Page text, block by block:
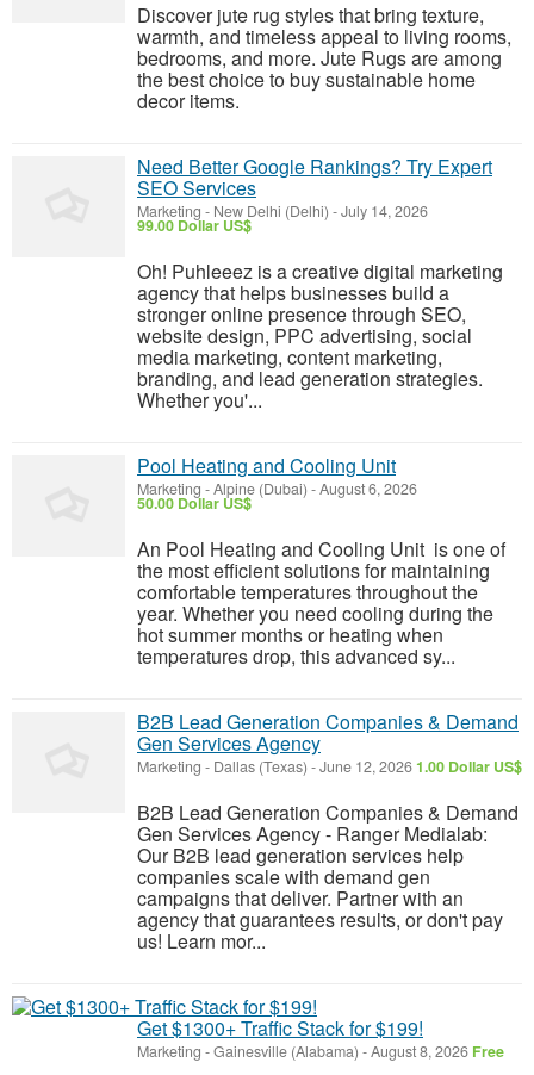
Discover jute rug styles that bring texture,
warmth, and timeless appeal to living rooms,
bedrooms, and more. Jute Rugs are among
the best choice to buy sustainable home
decor items.
Need Better Google Rankings? Try Expert
SEO Services
Marketing - New Delhi (Delhi) -July 14, 2026
99.00 Dollar US$
Oh! Puhleeez is a creative digital marketing
agency that helps businesses build a
stronger online presence through SEO,
website design, PPC advertising, social
media marketing, content marketing,
branding, and lead generation strategies.
Whether you'...
Pool Heating and Cooling Unit
Marketing -Alpine (Dubai) -August 6, 2026
50.00 Dollar US$
An Pool Heating and Cooling Unit is one of
the most efficient solutions for maintaining
comfortable temperatures throughout the
year. Whether you need cooling during the
hot summer months or heating when
temperatures drop, this advanced sy...
B2B Lead Generation Companies & Demand
Gen Services Agency
Marketing - Dallas (Texas) -June 12, 20261.00 Dollar US$
B2B Lead Generation Companies & Demand
Gen Services Agency - Ranger Medialab:
Our B2B lead generation services help
companies scale with demand gen
campaigns that deliver. Partner with an
agency that guarantees results, or don't pay
us! Learn mor...
Get $1300+ Traffic Stack for $199!
Marketing -Gainesville (Alabama) -August 8, 2026 Free